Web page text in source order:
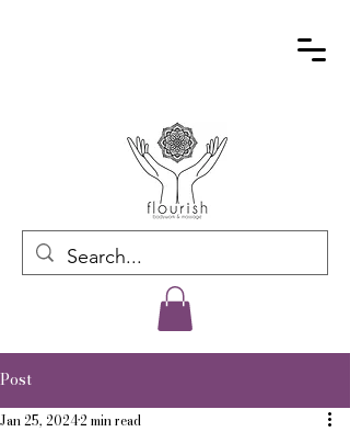
Post
Jan 25, 20242 min read